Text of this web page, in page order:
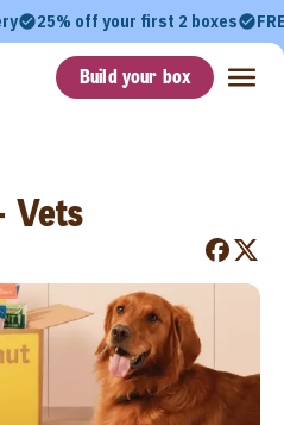
25% off your first 2 boxes
Build your box
Vets